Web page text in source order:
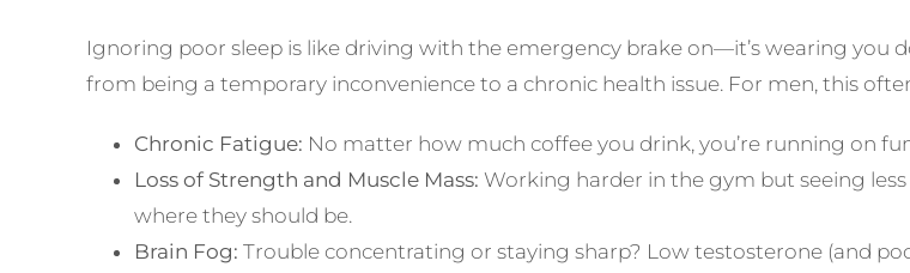
Ignoring poor sleep is like driving with the emergency brake on—it’s wearing you
from being a temporary inconvenience to a chronic health issue. For men, this
Chronic Fatigue: No matter how much coffee you drink, you’re running on
Loss of Strength and Muscle Mass: Working harder in the gym but seeing
where they should be.
Brain Fog: Trouble concentrating or staying sharp? Low testosterone (and